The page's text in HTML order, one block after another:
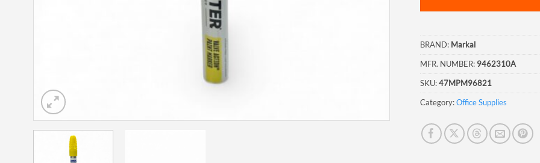
BRAND: Markal
MFR. NUMBER: 9462310A
SKU:47MPM96821
Category:Office Supplies